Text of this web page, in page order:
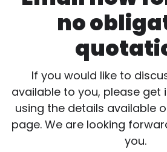
no
If you would like to
available to you, please get
using the details available
page. We are looking
you.